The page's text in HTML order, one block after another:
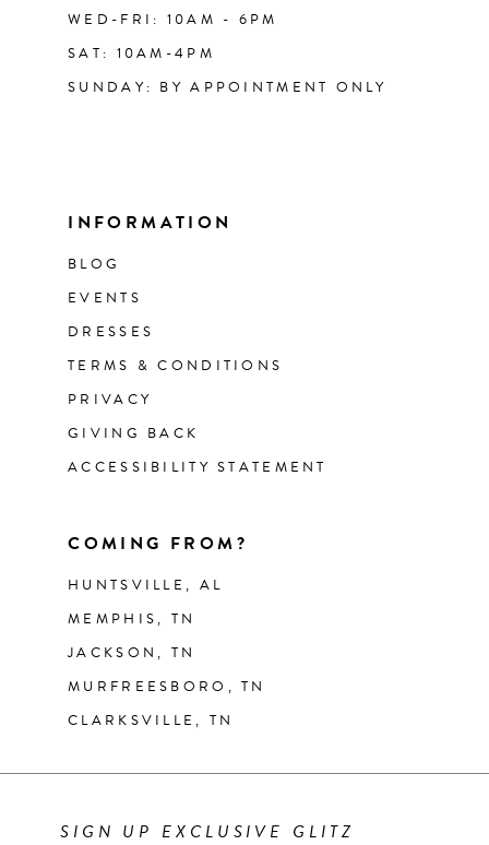
WED-FRI: 10AM - 6PM
SAT: 10AM-4PM
SUNDAY: BY APPOINTMENT ONLY
INFORMATION
BLOG
EVENTS
DRESSES
TERMS & CONDITIONS
PRIVACY
GIVING BACK
ACCESSIBILITY STATEMENT
COMING FROM?
HUNTSVILLE, AL
MEMPHIS, TN
JACKSON, TN
MURFREESBORO, TN
CLARKSVILLE, TN
SIGN UP EXCLUSIVE GLITZ